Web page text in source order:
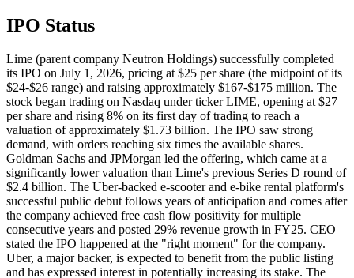
IPO Status
Lime (parent company Neutron Holdings) successfully completed
its IPO on July 1, 2026, pricing at $25 per share (the midpoint of its
$24-$26 range) and raising approximately $167-$175 million. The
stock began trading on Nasdaq under ticker LIME, opening at $27
per share and rising 8% on its first day of trading to reach a
valuation of approximately $1.73 billion. The IPO saw strong
demand, with orders reaching six times the available shares.
Goldman Sachs and JPMorgan led the offering, which came at a
significantly lower valuation than Lime's previous Series D round of
$2.4 billion. The Uber-backed e-scooter and e-bike rental platform's
successful public debut follows years of anticipation and comes after
the company achieved free cash flow positivity for multiple
consecutive years and posted 29% revenue growth in FY25. CEO
stated the IPO happened at the "right moment" for the company.
Uber, a major backer, is expected to benefit from the public listing
and has expressed interest in potentially increasing its stake. The